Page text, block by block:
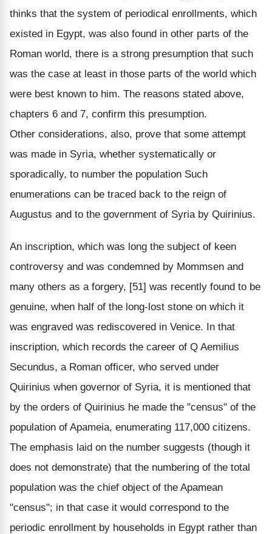
thinks that the system of periodical enrollments, which
existed in Egypt, was also found in other parts of the
Roman world, there is a strong presumption that such
was the case at least in those parts of the world which
were best known to him. The reasons stated above,
chapters 6 and 7, confirm this presumption.
Other considerations, also, prove that some attempt
was made in Syria, whether systematically or
sporadically, to number the population Such
enumerations can be traced back to the reign of
Augustus and to the government of Syria by Quirinius.
An inscription, which was long the subject of keen
controversy and was condemned by Mommsen and
many others as a forgery, [51] was recently found to be
genuine, when half of the long-lost stone on which it
was engraved was rediscovered in Venice. In that
inscription, which records the career of Q Aemilius
Secundus, a Roman officer, who served under
Quirinius when governor of Syria, it is mentioned that
by the orders of Quirinius he made the "census" of the
population of Apameia, enumerating 117,000 citizens.
The emphasis laid on the number suggests (though it
does not demonstrate) that the numbering of the total
population was the chief object of the Apamean
"census"; in that case it would correspond to the
periodic enrollment by households in Egypt rather than